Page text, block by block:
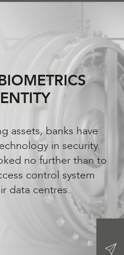
assets, banks have
in security.
no further than to
control system
data centres.